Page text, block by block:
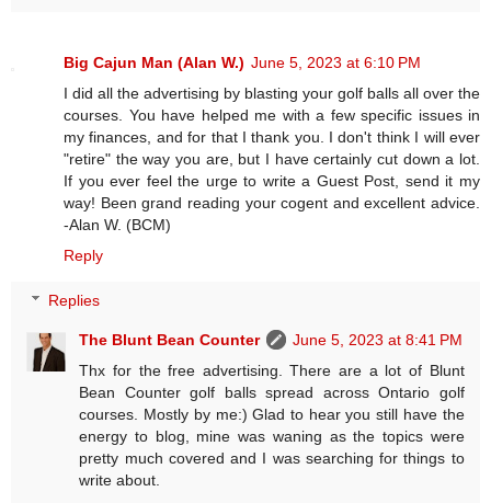
Big Cajun Man (Alan W.) June 5, 2023 at 6:10 PM
I did all the advertising by blasting your golf balls all over the
courses. You have helped me with a few specific issues in
my finances, and for that I thank you. I don't think I will ever
"retire" the way you are, but I have certainly cut down a lot.
If you ever feel the urge to write a Guest Post, send it my
way! Been grand reading your cogent and excellent advice.
-Alan W. (BCM)
Reply
Replies
The Blunt Bean Counter
June 5, 2023 at 8:41 PM
Thx for the free advertising. There are a lot of Blunt
Bean Counter golf balls spread across Ontario golf
courses. Mostly by me:) Glad to hear you still have the
energy to blog, mine was waning as the topics were
pretty much covered and I was searching for things to
write about.